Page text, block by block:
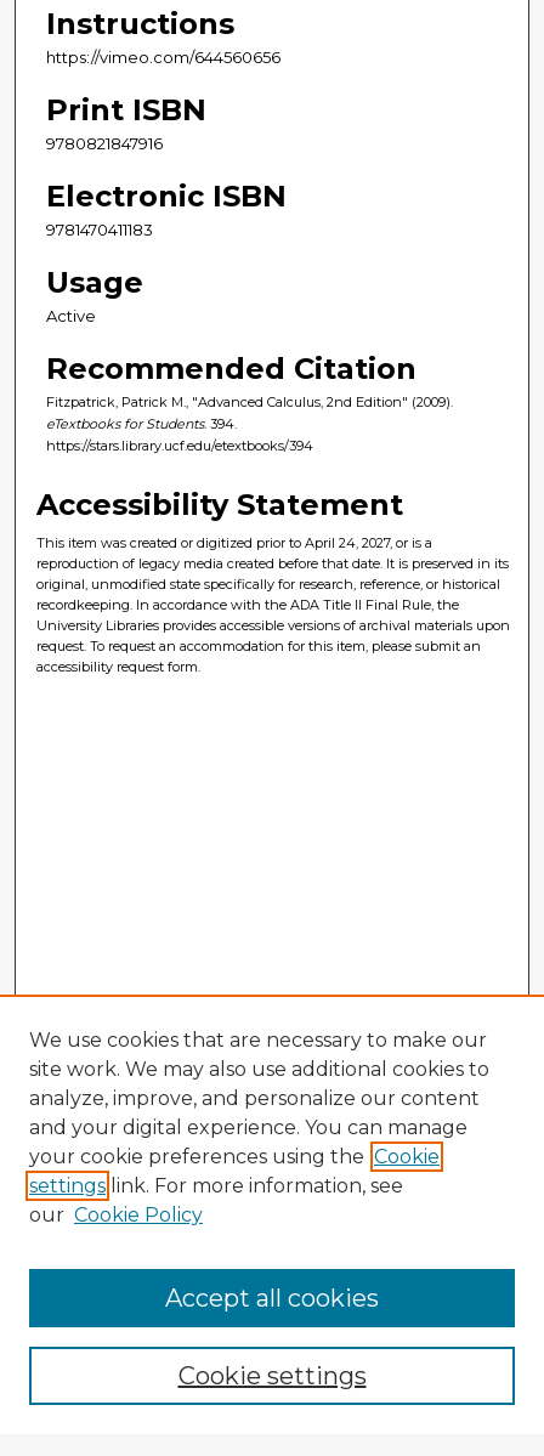
Instructions
https://vimeo.com/644560656
Print ISBN
9780821847916
Electronic ISBN
9781470411183
Usage
Active
Recommended Citation
Fitzpatrick, Patrick M., "Advanced Calculus, 2nd Edition" (2009).
eTextbooks for Students. 394.
https://stars.library.ucf.edu/etextbooks/394
Accessibility Statement
This item was created or digitized prior to April 24, 2027, or is a
reproduction of legacy media created before that date. It is preserved in its
original, unmodified state specifically for research, reference, or historical
recordkeeping. In accordance with the ADA Title II Final Rule, the
University Libraries provides accessible versions of archival materials upon
request. To request an accommodation for this item, please submit an
accessibility request form.
Enter search terms:
We use cookies that are necessary to make our
site work. We may also use additional cookies to
analyze, improve, and personalize our content
and your digital experience. You can manage
your cookie preferences using the Cookie
settings link. For more information, see
our Cookie Policy
Cookie settings
Accept all cookies